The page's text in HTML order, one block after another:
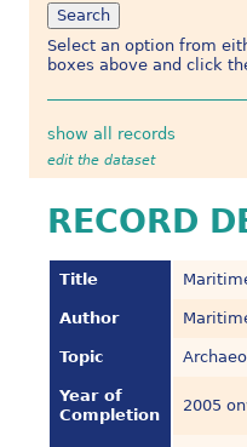
Select an option from
boxes above and click
show all records
edit the dataset
RECORD
Title
Author
Topic
Year of
Completion
2005